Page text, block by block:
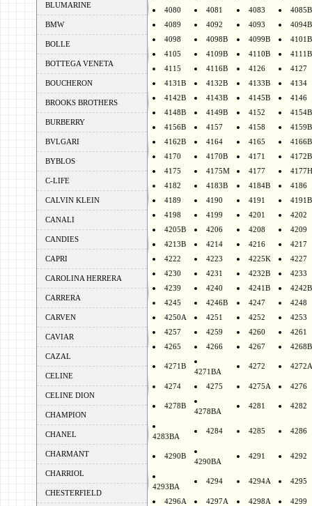
BLUMARINE
BMW
BOLLE
BOTTEGA VENETA
BOUCHERON
BROOKS BROTHERS
BURBERRY
BVLGARI
BYBLOS
C-LIFE
CALVIN KLEIN
CANALI
CANDIES
CAPRI
CAROLINA HERRERA
CARRERA
CARVEN
CAVIAR
CAZAL
CELINE
CELINE DION
CHAMPION
CHANEL
CHARMANT
CHARRIOL
CHESTERFIELD
4080
4081 4083
4085B
4089
4092 4093
4094B
4098
4098B 4099B
4101B
4105
4109B 4110B
4111B
4115
4116B 4126
4127
4131B
4132B 4133B
4134
4142B
4143B 4145B
4146
4148B
4149B 4152
4154B
4156B
4157 4158
4159B
4162B
4164 4165
4166B
4170
4170B 4171
4172B
4175
4175M 4177
4177H
4182
4183B 4184B
4186
4189
4190 4191
4191B
4198
4199 4201
4202
4205B
4206 4208
4209
4213B
4214 4216
4217
4222
4223 4225K
4227
4230
4231 4232B
4233
4239
4240 4241B
4242B
4245
4246B 4247
4248
4250A
4251 4252
4253
4257
4259 4260
4261
4265
4266 4267 4268B
4271B
4271BA
4272 4272A
4274 4275 4275A 4276
4278B
4278BA
4281 4282
4283BA
4284 4285 4286
4290B
4290BA
4291 4292
4293BA
4294 4294A 4295
4296A 4297A 4298A
4299